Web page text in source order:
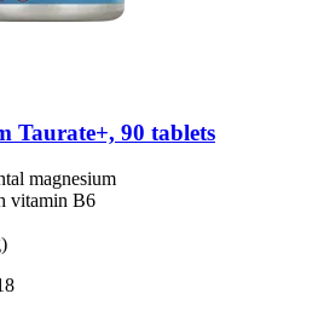
Taurate+, 90 tablets
magnesium
vitamin B6